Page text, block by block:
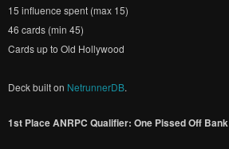
15 influence spent (max 15)
46 cards (min 45)
Cards up to Old Hollywood
Deck built on NetrunnerDB.
1st Place ANRPC Qualifier: One Pissed Off Bank